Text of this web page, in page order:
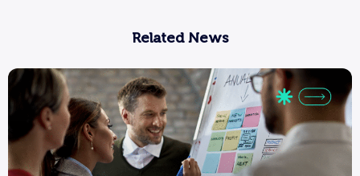
Related News